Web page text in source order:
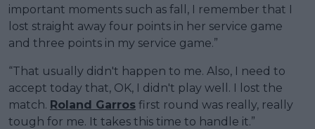
important moments such as fall, I remember that I
lost straight away four points in her service game
and three points in my service game.”
“That usually didn't happen to me. Also, I need to
accept today that, OK, I didn't play well. I lost the
match. Roland Garros first round was really, really
tough for me. It takes this time to handle it.”